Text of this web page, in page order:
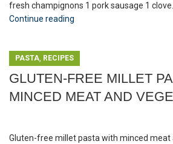
fresh champignons 1 pork sausage 1
Continue reading
PASTA, RECIPES
GLUTEN-FREE MILLET
MINCED MEAT AND
Gluten-free millet pasta with minced meat